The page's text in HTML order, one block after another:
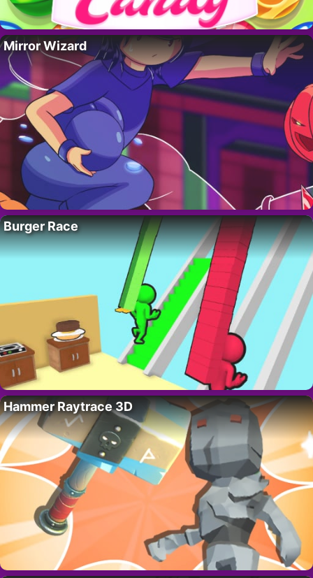
Mirror Wizard
Burger Race
Hammer Raytrace 3D